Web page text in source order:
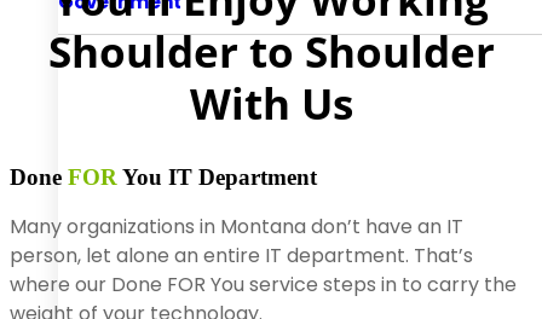
Shoulder to Shoulder
With Us
Done FOR You IT Department
Many organizations in Montana don’t have an IT
person, let alone an entire IT department. That’s
where our Done FOR You service steps in to carry the